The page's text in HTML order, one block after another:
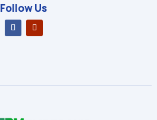
Follow Us